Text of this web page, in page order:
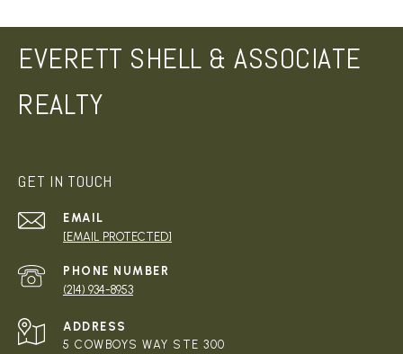
EVERETT SHELL & ASSOCIATE
REALTY
GET IN TOUCH
EMAIL
[EMAIL PROTECTED]
PHONE NUMBER
(214) 934-8953
ADDRESS
5 COWBOYS WAY STE 300